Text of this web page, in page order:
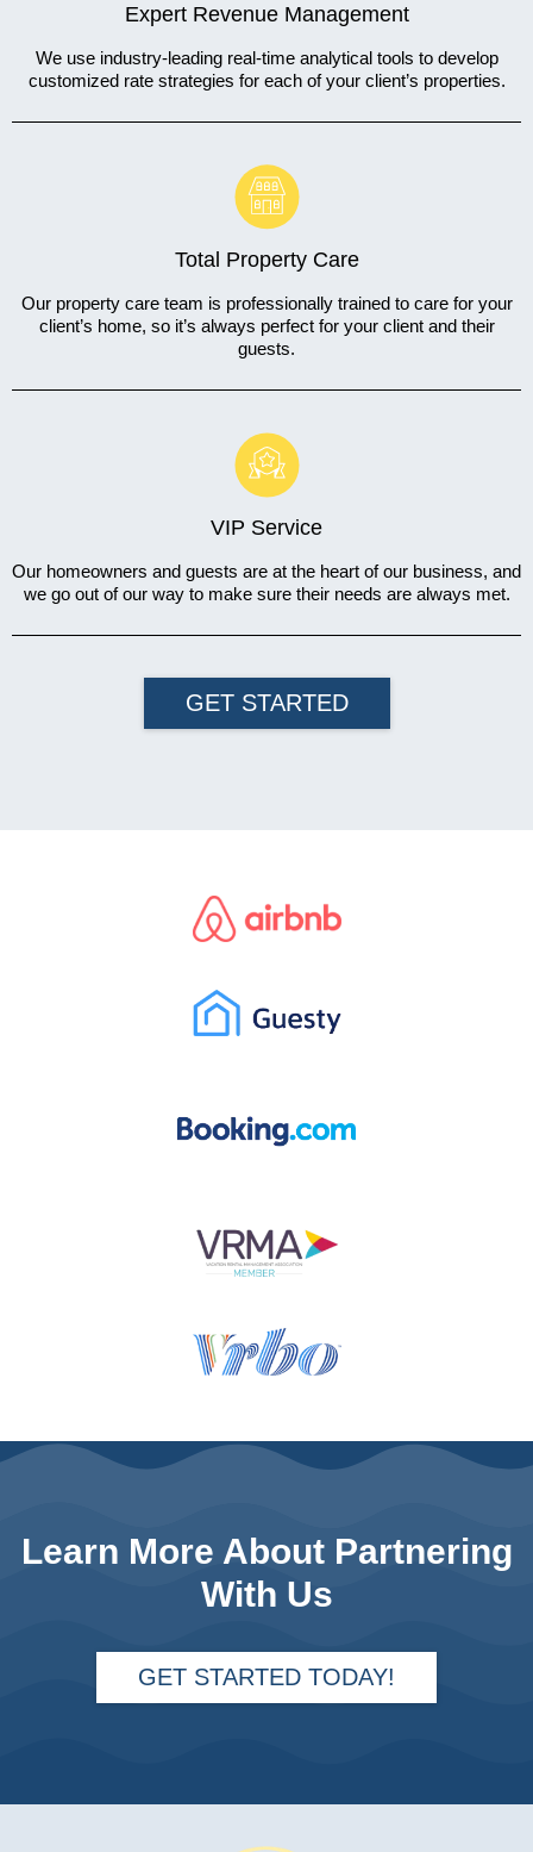
Expert Revenue Management
We use industry-leading real-time analytical tools to develop
customized rate strategies for each of your client’s properties.
Total Property Care
Our property care team is professionally trained to care for your
client’s home, so it’s always perfect for your client and their
guests.
VIP Service
Our homeowners and guests are at the heart of our business, and
we go out of our way to make sure their needs are always met.
GET STARTED
Learn More About Partnering
With Us
GET STARTED TODAY!